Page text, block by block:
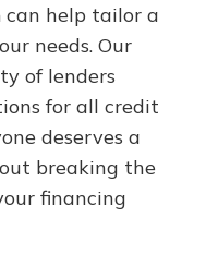
can help tailor a
needs. Our
of lenders
for all credit
deserves a
breaking the
financing